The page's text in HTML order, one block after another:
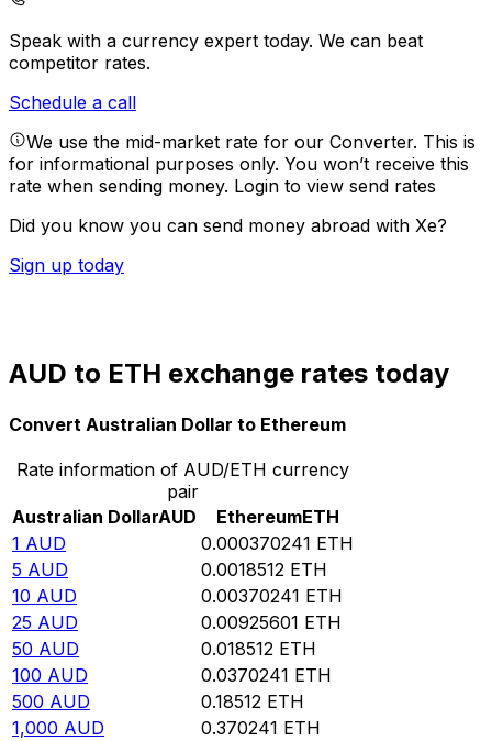
Speak with a currency expert today. We can beat
competitor rates.
Schedule a call
We use the mid-market rate for our Converter. This is
for informational purposes only. You won’t receive this
rate when sending money. Login to view send rates
Did you know you can send money abroad with Xe?
Sign up today
AUD to ETH exchange rates today
Convert Australian Dollar to Ethereum
Rate information of AUD/ETH currency
pair
Australian DollarAUD EthereumETH
1 AUD 0.000370241 ETH
5 AUD 0.0018512 ETH
10 AUD 0.00370241 ETH
25 AUD 0.00925601 ETH
50 AUD 0.018512 ETH
100 AUD 0.0370241 ETH
500 AUD 0.18512 ETH
1,000 AUD 0.370241 ETH